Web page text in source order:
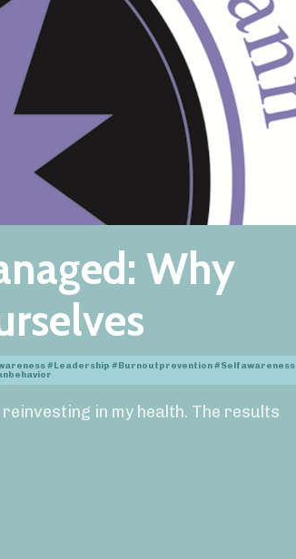
Why
#leadership #burnoutprevention #selfawareness
in my health. The results